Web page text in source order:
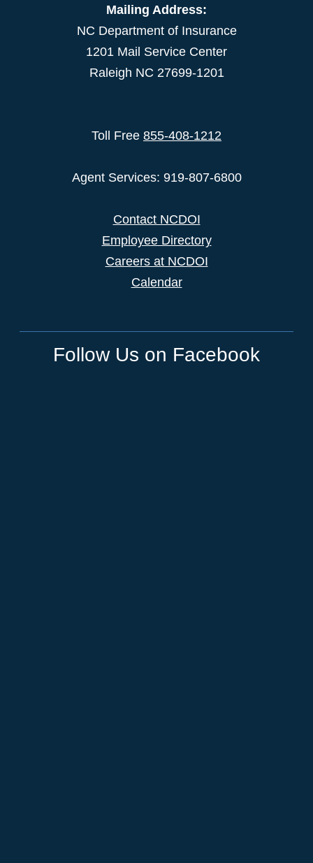
Mailing Address:
NC Department of Insurance
1201 Mail Service Center
Raleigh NC 27699-1201
Toll Free 855-408-1212
Agent Services: 919-807-6800
Contact NCDOI
Employee Directory
Careers at NCDOI
Calendar
Follow Us on Facebook